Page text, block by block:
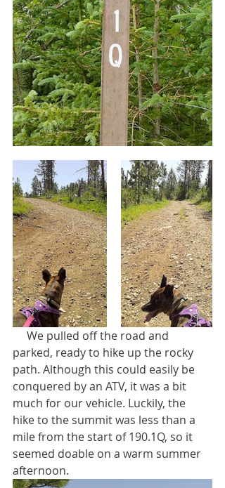
parked, ready to hike up the rocky
path. Although this could easily be
conquered by an ATV, it was a bit
much for our vehicle. Luckily, the
hike to the summit was less than a
mile from the start of 190.1Q, so it
seemed doable on a warm summer
afternoon.